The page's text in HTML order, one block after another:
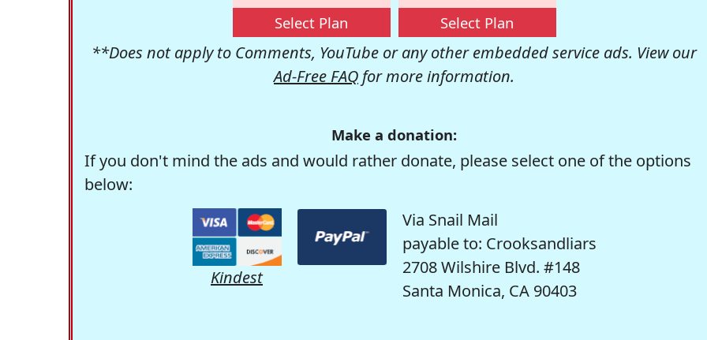
Select Plan Select Plan
**Does not apply to Comments, YouTube or any other embedded service ads. View our
Ad-Free FAQ for more information.
Make a donation:
If you don't mind the ads and would rather donate, please select one of the options
below:
Kindest
Via Snail Mail
payable to: Crooksandliars
2708 Wilshire Blvd. #148
Santa Monica, CA 90403